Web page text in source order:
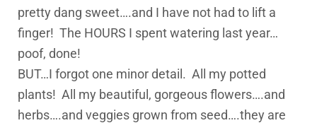
pretty dang sweet….and I have not had to lift a
finger! The HOURS I spent watering last year…
poof, done!
BUT…I forgot one minor detail. All my potted
plants! All my beautiful, gorgeous flowers….and
herbs….and veggies grown from seed….they are